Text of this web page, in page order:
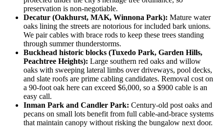
preservation is non-negotiable.
Decatur (Oakhurst, MAK, Winnona Park): Mature water
oaks lining the streets are notorious for included bark unions.
We pair cables with brace rods to keep these trees standing
through summer thunderstorms.
Buckhead historic blocks (Tuxedo Park, Garden Hills,
Peachtree Heights): Large southern red oaks and willow
oaks with sweeping lateral limbs over driveways, pool decks,
and slate roofs are prime cabling candidates. Removal cost on
a 90-foot oak here can exceed $6,000, so a $900 cable is an
easy call.
Inman Park and Candler Park: Century-old post oaks and
pecans on small lots benefit from full cable-and-brace systems
that maintain canopy without risking the bungalow next door.